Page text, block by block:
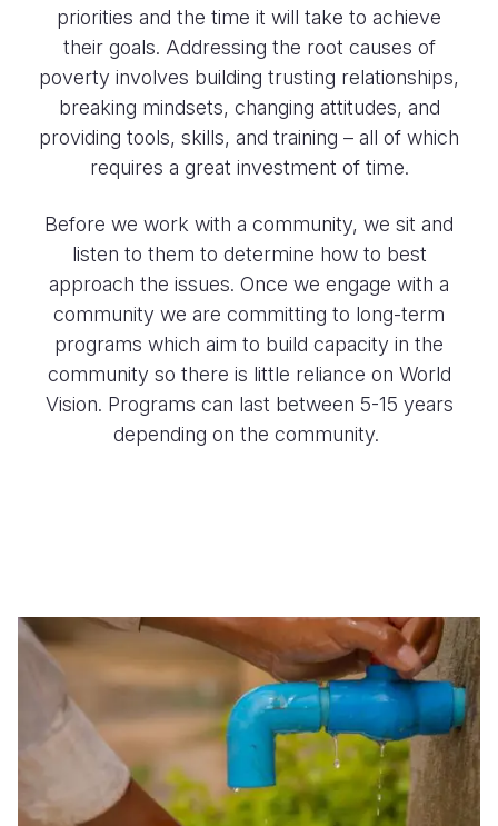
priorities and the time it will take to achieve
their goals. Addressing the root causes of
poverty involves building trusting relationships,
breaking mindsets, changing attitudes, and
providing tools, skills, and training – all of which
requires a great investment of time.
Before we work with a community, we sit and
listen to them to determine how to best
approach the issues. Once we engage with a
community we are committing to long-term
programs which aim to build capacity in the
community so there is little reliance on World
Vision. Programs can last between 5-15 years
depending on the community.